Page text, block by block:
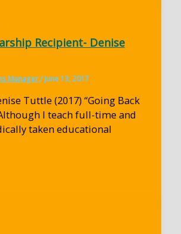
Recipient- Denise
Manager/June 13, 2017
Tuttle (2017) “Going Back
I teach full-time and
taken educational